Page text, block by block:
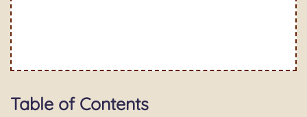
Table of Contents